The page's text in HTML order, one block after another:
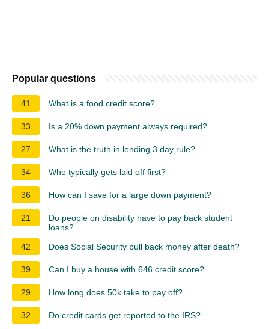
Popular questions
41 What is a food credit score?
33 Is a 20% down payment always required?
27 What is the truth in lending 3 day rule?
34 Who typically gets laid off first?
36 How can I save for a large down payment?
21
Do people on disability have to pay back student
loans?
42
Does Social Security pull back money after death?
39 Can I buy a house with 646 credit score?
29 How long does 50k take to pay off?
32 Do credit cards get reported to the IRS?